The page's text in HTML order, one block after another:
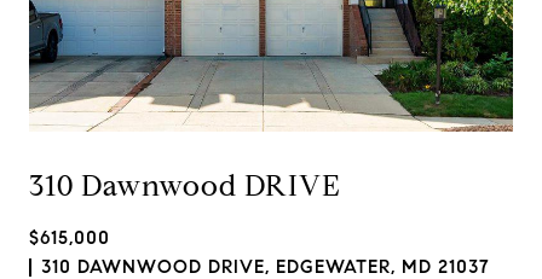
310 Dawnwood DRIVE
$615,000
310 DAWNWOOD DRIVE, EDGEWATER, MD 21037